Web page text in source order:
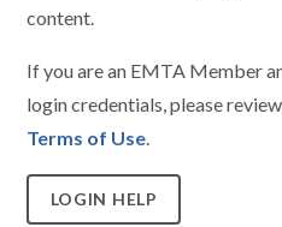
content.
If you are an EMTA Member
login credentials, please
Terms of Use.
LOGIN HELP